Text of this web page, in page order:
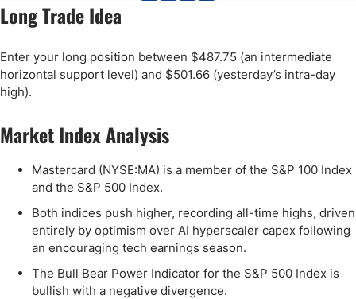
Long Trade Idea
Enter your long position between $487.75 (an intermediate
horizontal support level) and $501.66 (yesterday’s intra-day
high).
Market Index Analysis
Mastercard (NYSE:MA) is a member of the S&P 100 Index
and the S&P 500 Index.
Both indices push higher, recording all-time highs, driven
entirely by optimism over AI hyperscaler capex following
an encouraging tech earnings season.
The Bull Bear Power Indicator for the S&P 500 Index is
bullish with a negative divergence.